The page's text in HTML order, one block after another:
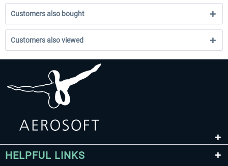
Customers also bought
Customers also viewed
HELPFUL LINKS